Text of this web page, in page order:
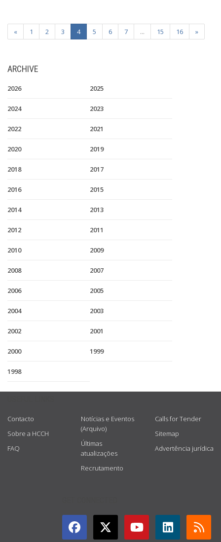
« 1 2 3 4 5 6 7 ... 15 16 »
ARCHIVE
2026 2025
2024 2023
2022 2021
2020 2019
2018 2017
2016 2015
2014 2013
2012 2011
2010 2009
2008 2007
2006 2005
2004 2003
2002 2001
2000 1999
1998
Contacto
Sobre a HCCH
FAQ
Notícias e Eventos
(Arquivo)
Últimas
atualizações
Recrutamento
Calls for Tender
Sitemap
Advertência jurídica